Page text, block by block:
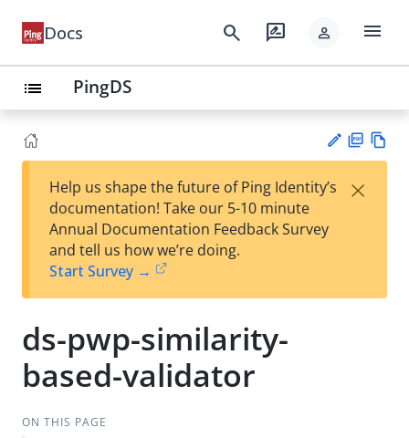
Docs search rate_review person menu
list PingDS
est
t
F
Help us shape the future of Ping Identity’s
documentation! Take our 5-10 minute
Annual Documentation Feedback Survey
and tell us how we’re doing.
Start Survey →
×
ds-pwp-similarity-
based-validator
ON THIS PAGE